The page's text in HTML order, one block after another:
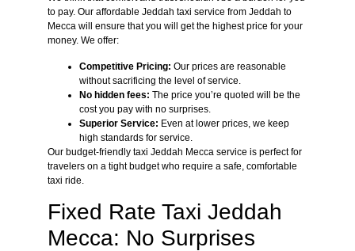
to pay. Our affordable Jeddah taxi service from Jeddah to
Mecca will ensure that you will get the highest price for your
money. We offer:
Competitive Pricing: Our prices are reasonable
without sacrificing the level of service.
No hidden fees: The price you’re quoted will be the
cost you pay with no surprises.
Superior Service: Even at lower prices, we keep
high standards for service.
Our budget-friendly taxi Jeddah Mecca service is perfect for
travelers on a tight budget who require a safe, comfortable
taxi ride.
Fixed Rate Taxi Jeddah
Mecca: No Surprises